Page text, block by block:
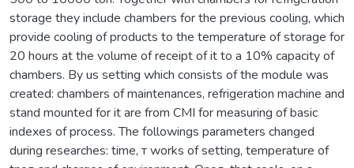
storage they include chambers for the previous cooling, which
provide cooling of products to the temperature of storage for
20 hours at the volume of receipt of it to a 10% capacity of
chambers. By us setting which consists of the module was
created: chambers of maintenances, refrigeration machine and
stand mounted for it are from CMI for measuring of basic
indexes of process. The followings parameters changed
during researches: time, т works of setting, temperature of